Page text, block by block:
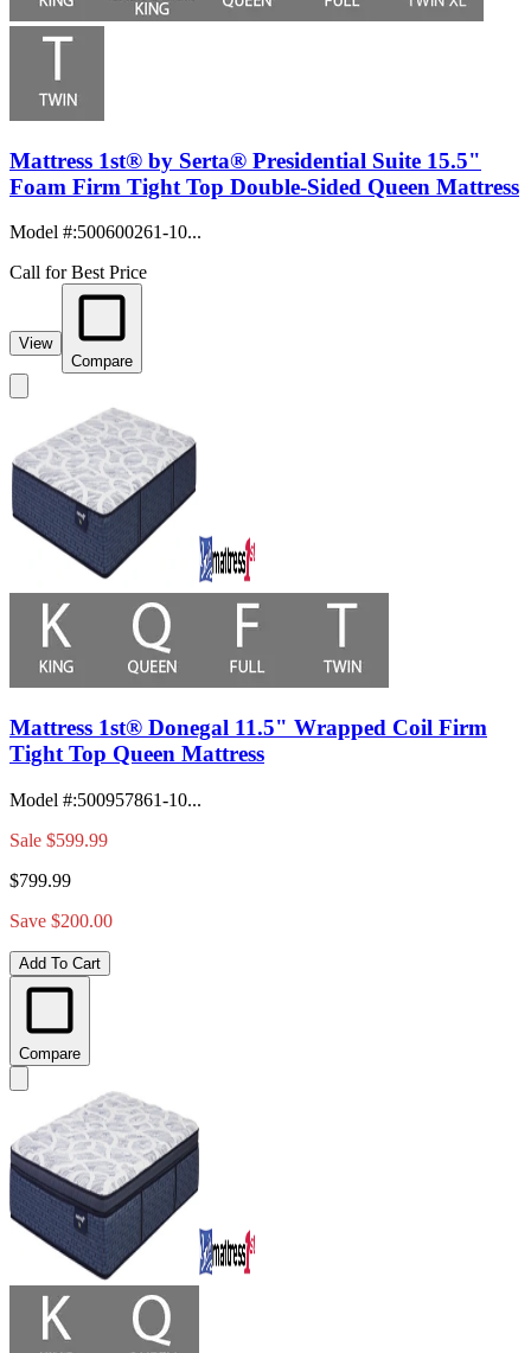
Mattress 1st® by Serta® Presidential Suite 15.5"
Foam Firm Tight Top Double-Sided Queen Mattress
Model #:500600261-10...
Call for Best Price
View
Compare
Mattress 1st® Donegal 11.5" Wrapped Coil Firm
Tight Top Queen Mattress
Model #:500957861-10...
Sale $599.99
$799.99
Save $200.00
Add To Cart
Compare